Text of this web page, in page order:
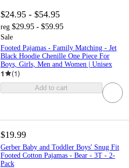
$24.95 - $54.95
reg $29.95 - $59.95
Sale
Footed Pajamas - Family Matching - Jet
Black Hoodie Chenille One Piece For
Boys, Girls, Men and Women | Unisex
1 (1)
Add to cart
$19.99
Gerber Baby and Toddler Boys' Snug Fit
Footed Cotton Pajamas - Bear - 3T - 2-
Pack